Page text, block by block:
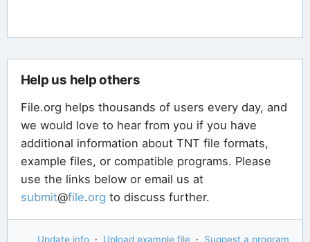
Help us help others
File.org helps thousands of users every day, and
we would love to hear from you if you have
additional information about TNT file formats,
example files, or compatible programs. Please
use the links below or email us at
submit@file.org to discuss further.
Update info · Upload example file · Suggest a program